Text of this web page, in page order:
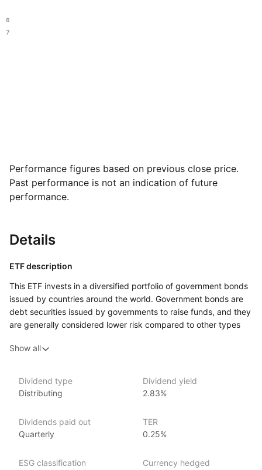
Performance figures based on previous close price.
Past performance is not an indication of future
performance.
Details
ETF description
This ETF invests in a diversified portfolio of government bonds
issued by countries around the world. Government bonds are
debt securities issued by governments to raise funds, and they
are generally considered lower risk compared to other types
government bond index, offering exposure to bonds from both
range of government bonds, the fund provides investors with
a mix of stability and income from regular interest payments.
portfolios with lower‑risk bonds while gaining exposure
to global markets. Investors who prioritize capital preservation
a suitable choice for balancing risk within a broader investment
Show all
Dividend type
Distributing
Dividend yield
2.83%
Dividends paid out
Quarterly
TER
0.25%
ESG classification
Currency hedged